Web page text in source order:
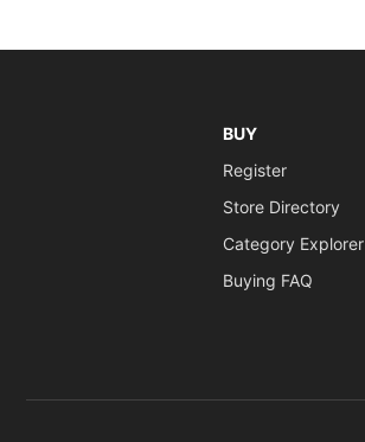
BUY
Register
Store Directory
Category Explorer
Buying FAQ